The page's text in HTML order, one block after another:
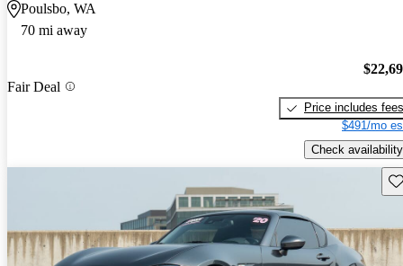
Poulsbo, WA
70 mi away
Fair Deal
Price includes fees
$491/mo
Check availability